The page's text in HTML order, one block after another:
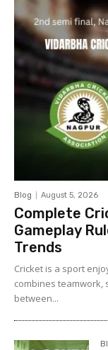
Blog August 5, 2026
Complete
Gameplay
Trends
Cricket is a sport
combines teamwork,
between...